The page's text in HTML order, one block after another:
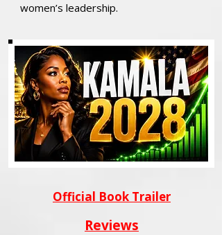
women’s leadership.
Official Book Trailer
Reviews